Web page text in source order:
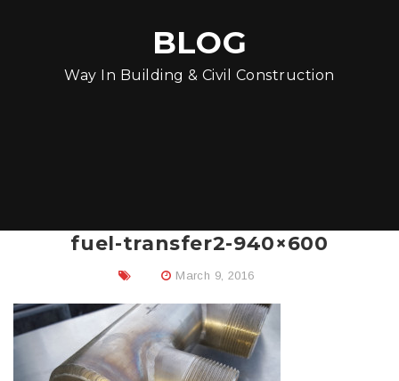
BLOG
Way In Building & Civil Construction
fuel-transfer2-940×600
March 9, 2016